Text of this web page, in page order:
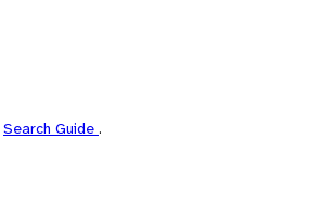
Search Guide .